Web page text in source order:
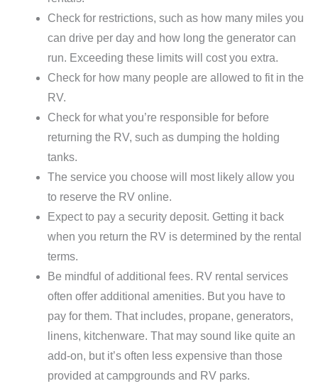
Check for restrictions, such as how many miles you
can drive per day and how long the generator can
run. Exceeding these limits will cost you extra.
Check for how many people are allowed to fit in the
RV.
Check for what you’re responsible for before
returning the RV, such as dumping the holding
tanks.
The service you choose will most likely allow you
to reserve the RV online.
Expect to pay a security deposit. Getting it back
when you return the RV is determined by the rental
terms.
Be mindful of additional fees. RV rental services
often offer additional amenities. But you have to
pay for them. That includes, propane, generators,
linens, kitchenware. That may sound like quite an
add-on, but it’s often less expensive than those
provided at campgrounds and RV parks.